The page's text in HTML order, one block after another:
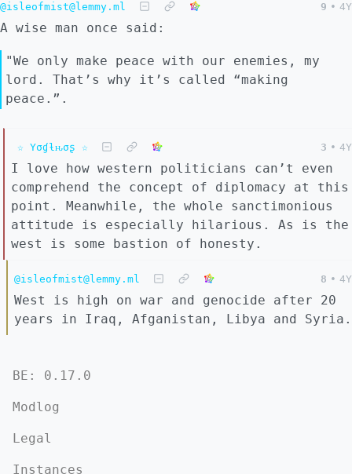
@isleofmist@lemmy.ml 9 • 4Y
A wise man once said:
"We only make peace with our enemies, my
lord. That’s why it’s called “making
peace.”.
☆ Yσɠƚԋσʂ ☆ 3 • 4Y
I love how western politicians can’t even
comprehend the concept of diplomacy at this
point. Meanwhile, the whole sanctimonious
attitude is especially hilarious. As is the
west is some bastion of honesty.
@isleofmist@lemmy.ml 8 • 4Y
West is high on war and genocide after 20
years in Iraq, Afganistan, Libya and Syria.
BE: 0.17.0
Modlog
Legal
Instances